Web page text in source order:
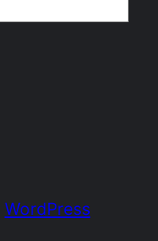
WordPress